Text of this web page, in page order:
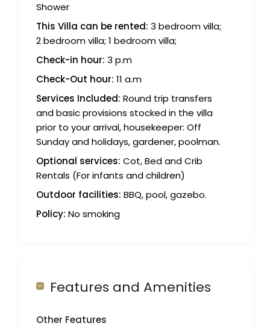
Shower
This Villa can be rented: 3 bedroom villa;
2 bedroom villa; 1 bedroom villa;
Check-in hour: 3 p.m
Check-Out hour: 11 a.m
Services Included: Round trip transfers
and basic provisions stocked in the villa
prior to your arrival, housekeeper: Off
Sunday and holidays, gardener, poolman.
Optional services: Cot, Bed and Crib
Rentals (For infants and children)
Outdoor facilities: BBQ, pool, gazebo.
Policy: No smoking
Features and Amenities
Other Features